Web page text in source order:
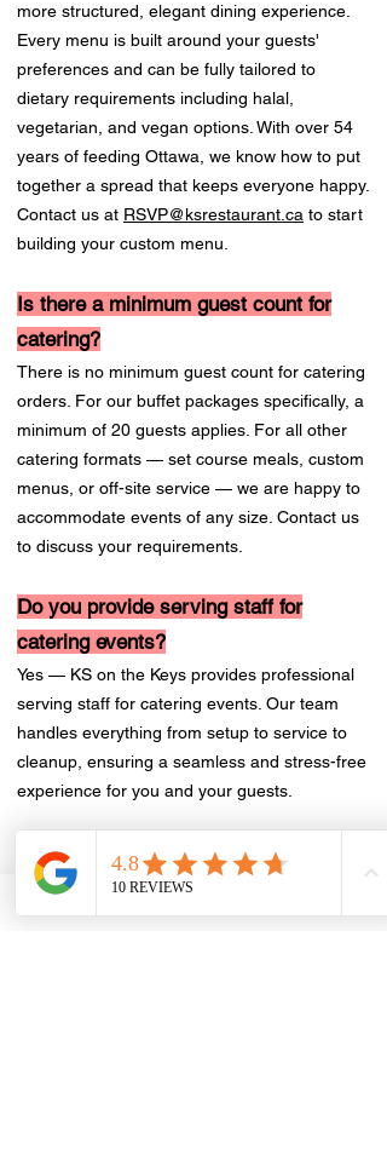
more structured, elegant dining experience.
Every menu is built around your guests'
preferences and can be fully tailored to
dietary requirements including halal,
vegetarian, and vegan options. With over 54
years of feeding Ottawa, we know how to put
together a spread that keeps everyone happy.
Contact us at RSVP@ksrestaurant.ca to start
building your custom menu.
Is there a minimum guest count for
catering?
There is no minimum guest count for catering
orders. For our buffet packages specifically, a
minimum of 20 guests applies. For all other
catering formats — set course meals, custom
menus, or off-site service — we are happy to
accommodate events of any size. Contact us
to discuss your requirements.
Do you provide serving staff for
catering events?
Yes — KS on the Keys provides professional
serving staff for catering events. Our team
handles everything from setup to service to
cleanup, ensuring a seamless and stress-free
experience for you and your guests.
How far in advance do I need to book
catering?
We recommend booking catering at least 2–4